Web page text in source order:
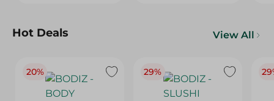
Hot Deals View All
20% 29%